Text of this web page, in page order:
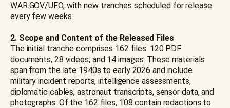
WAR.GOV/UFO, with new tranches scheduled for release
every few weeks.
2. Scope and Content of the Released Files
The initial tranche comprises 162 files: 120 PDF
documents, 28 videos, and 14 images. These materials
span from the late 1940s to early 2026 and include
military incident reports, intelligence assessments,
diplomatic cables, astronaut transcripts, sensor data, and
photographs. Of the 162 files, 108 contain redactions to